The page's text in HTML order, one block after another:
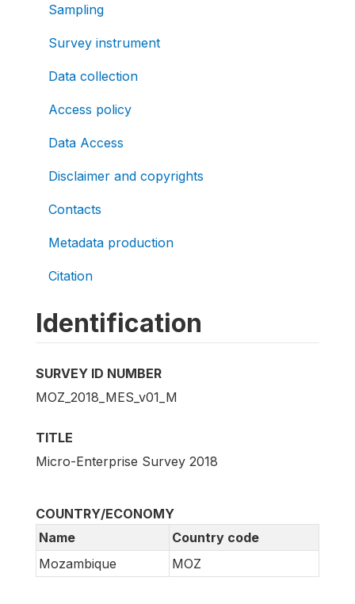
Sampling
Survey instrument
Data collection
Access policy
Data Access
Disclaimer and copyrights
Contacts
Metadata production
Citation
Identification
SURVEY ID NUMBER
MOZ_2018_MES_v01_M
TITLE
Micro-Enterprise Survey 2018
COUNTRY/ECONOMY
Name
Country code
Mozambique
MOZ